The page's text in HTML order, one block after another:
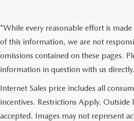
*While every reasonable effort is
of this information, we are not
omissions contained on these pages.
information in question with us directly.
Internet Sales price includes all
incentives. Restrictions Apply. Outside
accepted. Images may not represent